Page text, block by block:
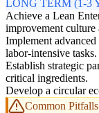
LONG TERM (1-3
Achieve a Lean
improvement culture
Implement
labor-intensive tasks.
Establish strategic
critical ingredients.
Develop a circular
Common Pitfalls